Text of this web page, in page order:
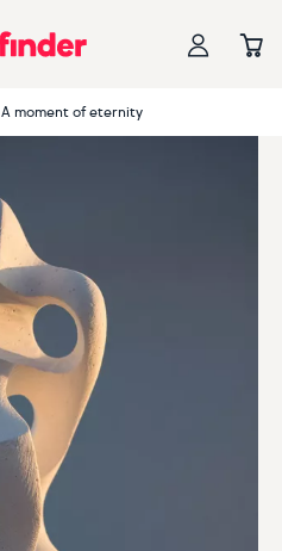
A moment of eternity